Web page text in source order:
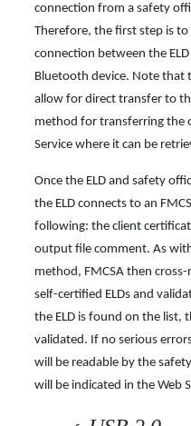
connection from a safety
Therefore, the first step is
connection between the
Bluetooth device. Note
allow for direct transfer to
method for transferring the
Service where it can be
Once the ELD and safety
the ELD connects to an
following: the client
output file comment. As
method, FMCSA then
self-certified ELDs and
the ELD is found on the list,
validated. If no serious
will be readable by the
will be indicated in the Web